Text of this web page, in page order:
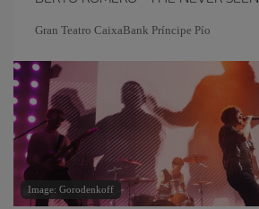
Gran Teatro CaixaBank Príncipe Pío
Image: Gorodenkoff